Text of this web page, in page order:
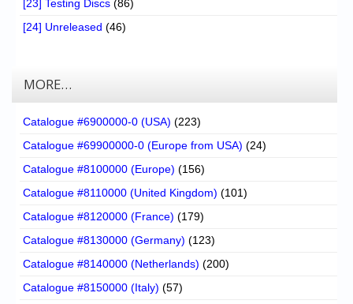
[23] Testing Discs (86)
[24] Unreleased (46)
MORE…
Catalogue #6900000-0 (USA) (223)
Catalogue #69900000-0 (Europe from USA) (24)
Catalogue #8100000 (Europe) (156)
Catalogue #8110000 (United Kingdom) (101)
Catalogue #8120000 (France) (179)
Catalogue #8130000 (Germany) (123)
Catalogue #8140000 (Netherlands) (200)
Catalogue #8150000 (Italy) (57)